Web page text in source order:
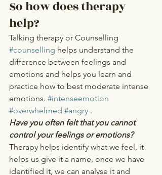
So how does therapy
help?
Talking therapy or Counselling
#counselling helps understand the
difference between feelings and
emotions and helps you learn and
practice how to best moderate intense
emotions. #intenseemotion
#overwhelmed #angry .
Have you often felt that you cannot
control your feelings or emotions?
Therapy helps identify what we feel, it
helps us give it a name, once we have
identified it, we can analyse it and